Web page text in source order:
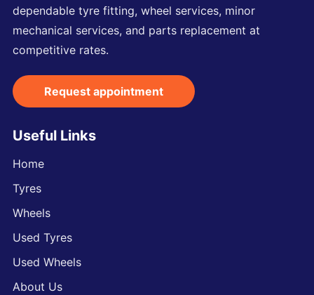
dependable tyre fitting, wheel services, minor
mechanical services, and parts replacement at
competitive rates.
Request appointment
Useful Links
Home
Tyres
Wheels
Used Tyres
Used Wheels
About Us